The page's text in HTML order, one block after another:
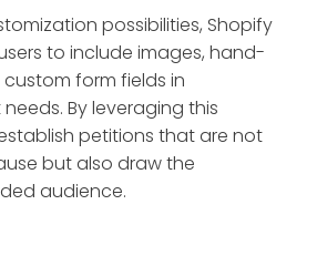
possibilities, Shopify
to include images, hand-
form fields in
By leveraging this
petitions that are not
but also draw the
audience.